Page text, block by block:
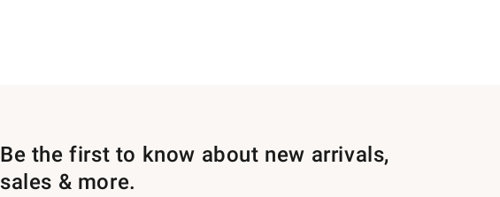
Be the first to know about new arrivals,
sales & more.